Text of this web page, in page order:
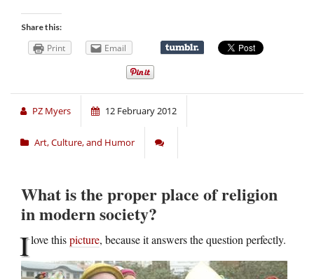
Share this:
Print Email
PZ Myers 12 February 2012
Art, Culture, and Humor
What is the proper place of religion
in modern society?
Ilove thispicture, because it answers the question perfectly.